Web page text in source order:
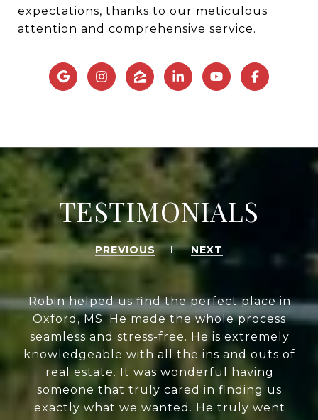
expectations, thanks to our meticulous
attention and comprehensive service.
TESTIMONIALS
PREVIOUS NEXT
Robin helped us find the perfect place in
Oxford, MS. He made the whole process
seamless and stress-free. He is extremely
knowledgeable with all the ins and outs of
real estate. It was wonderful having
someone that truly cared in finding us
exactly what we wanted. He truly went